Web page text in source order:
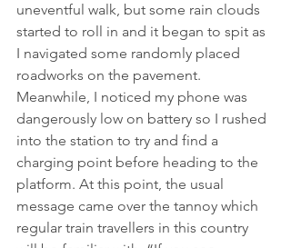
uneventful walk, but some rain clouds
started to roll in and it began to spit as
I navigated some randomly placed
roadworks on the pavement.
Meanwhile, I noticed my phone was
dangerously low on battery so I rushed
into the station to try and find a
charging point before heading to the
platform. At this point, the usual
message came over the tannoy which
regular train travellers in this country